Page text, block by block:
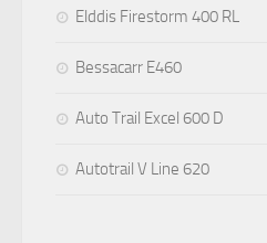
Elddis Firestorm 400 RL
Bessacarr E460
Auto Trail Excel 600 D
Autotrail V Line 620